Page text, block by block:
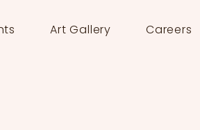
Art Gallery Careers